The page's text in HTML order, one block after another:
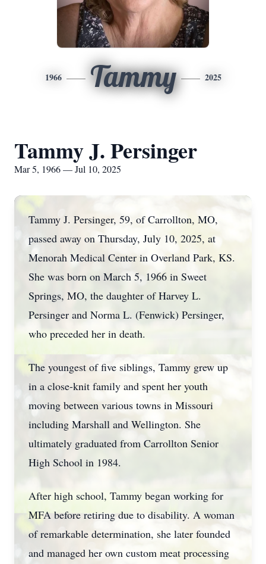
1966 Tammy 2025
Tammy J. Persinger
Mar 5, 1966 — Jul 10, 2025
Tammy J. Persinger, 59, of Carrollton, MO,
passed away on Thursday, July 10, 2025, at
Menorah Medical Center in Overland Park, KS.
She was born on March 5, 1966 in Sweet
Springs, MO, the daughter of Harvey L.
Persinger and Norma L. (Fenwick) Persinger,
who preceded her in death.
The youngest of five siblings, Tammy grew up
in a close-knit family and spent her youth
moving between various towns in Missouri
including Marshall and Wellington. She
ultimately graduated from Carrollton Senior
High School in 1984.
After high school, Tammy began working for
MFA before retiring due to disability. A woman
of remarkable determination, she later founded
and managed her own custom meat processing